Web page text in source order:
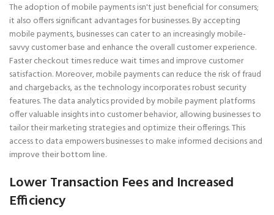
The adoption of mobile payments isn't just beneficial for consumers;
it also offers significant advantages for businesses. By accepting
mobile payments, businesses can cater to an increasingly mobile-
savvy customer base and enhance the overall customer experience.
Faster checkout times reduce wait times and improve customer
satisfaction. Moreover, mobile payments can reduce the risk of fraud
and chargebacks, as the technology incorporates robust security
features. The data analytics provided by mobile payment platforms
offer valuable insights into customer behavior, allowing businesses to
tailor their marketing strategies and optimize their offerings. This
access to data empowers businesses to make informed decisions and
improve their bottom line.
Lower Transaction Fees and Increased
Efficiency